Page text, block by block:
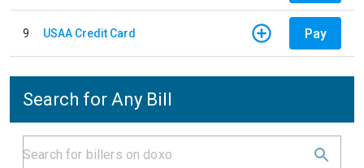
9 USAA Credit Card Pay
Search for Any Bill